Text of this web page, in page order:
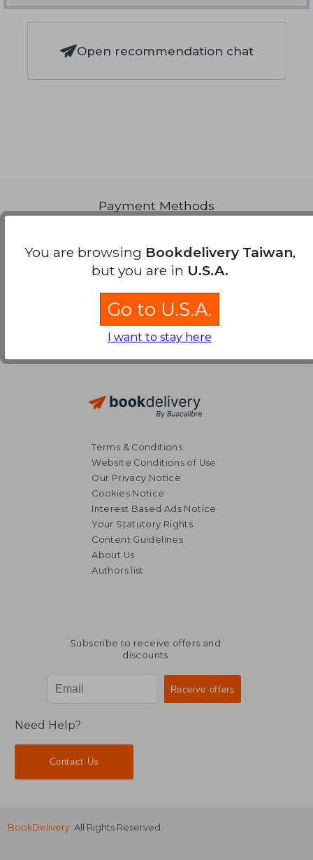
Open recommendation chat
Payment Methods
Terms & Conditions
Website Conditions of Use
Our Privacy Notice
Cookies Notice
Interest Based Ads Notice
Your Statutory Rights
Content Guidelines
About Us
Authors list
Subscribe to receive offers and
discounts
Need Help?
Contact Us
BookDelivery . All Rights Reserved.
You are browsing Bookdelivery Taiwan,
but you are in U.S.A.
Go to U.S.A.
I want to stay here